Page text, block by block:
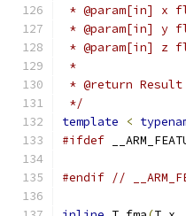
* @param[in] x
* @param[in] y
* @param[in] z
*
* @return
*/
template
<
#ifdef
#endif //